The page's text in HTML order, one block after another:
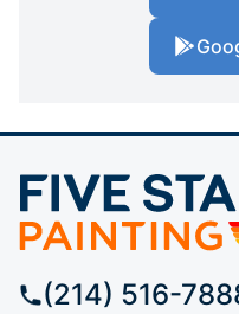
(214) 516-